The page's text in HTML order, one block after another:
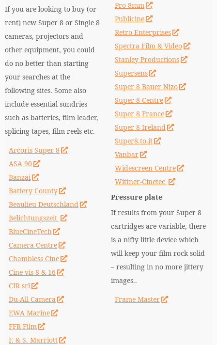
If you are looking to buy (or
rent) new Super 8 or Single 8
cameras, projectors and
other equipment, you could
do no better than starting
your searches at the
following sites. Some also
include essential sundries
such as batteries, film leader,
splicing tapes, film reels etc.
Arcoris Super 8
ASA 90
Banzai
Battery County
Beaulieu Deutschland
Belichtungszeit
BlueCineTech
Camera Centre
Chambless Cine
Cine vis 8 & 16
CIR srl
Du-All Camera
EWA Marine
FFR Film
F. & S. Marriott
Pro 8mm
Publicine
Retro Enterprises
Spectra Film & Video
Stanley Productions
Supersens
Super 8 Bauer Nizo
Super 8 Centre
Super 8 France
Super 8 Ireland
Super8.to.it
Vanbar
Widescreen Centre
Wittner-Cinetec
Pressure plate
If results from your Super 8
cartridges are variable, there
is a nifty little device which
will keep your film rock solid
– resulting in no more jittery
images..
Frame Master